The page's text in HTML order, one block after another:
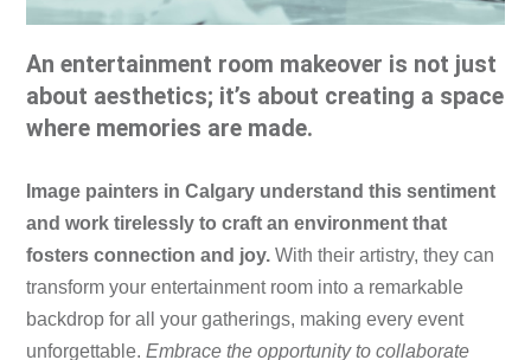
An entertainment room makeover is not just
about aesthetics; it’s about creating a space
where memories are made.
Image painters in Calgary understand this sentiment
and work tirelessly to craft an environment that
fosters connection and joy. With their artistry, they can
transform your entertainment room into a remarkable
backdrop for all your gatherings, making every event
unforgettable.Embrace the opportunity to collaborate